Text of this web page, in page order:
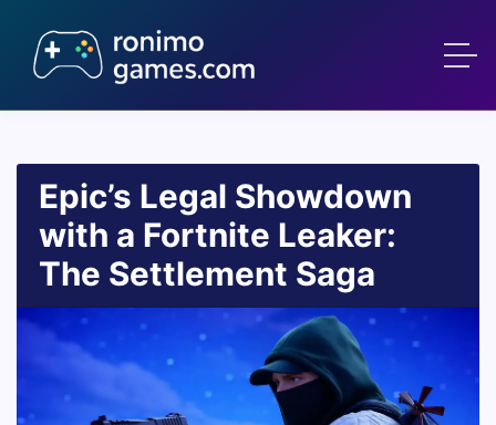
Epic’s Legal Showdown
with a Fortnite Leaker:
The Settlement Saga